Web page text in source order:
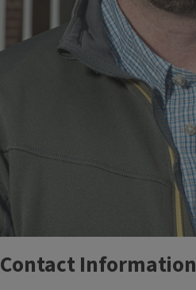
Contact Information